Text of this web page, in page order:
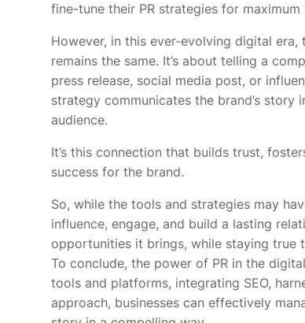
fine-tune their PR strategies for maximum
However, in this ever-evolving digital
remains the same. It’s about telling a
press release, social media post, or
strategy communicates the brand’s story
audience.
It’s this connection that builds trust,
success for the brand.
So, while the tools and strategies may
influence, engage, and build a lasting
opportunities it brings, while staying true
To conclude, the power of PR in the
tools and platforms, integrating SEO,
approach, businesses can effectively